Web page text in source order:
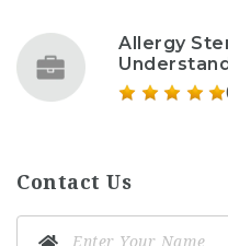
Allergy
Contact Us